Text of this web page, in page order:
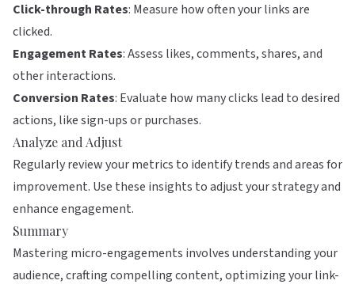
Click-through Rates: Measure how often your links are
clicked.
Engagement Rates: Assess likes, comments, shares, and
other interactions.
Conversion Rates: Evaluate how many clicks lead to desired
actions, like sign-ups or purchases.
Analyze and Adjust
Regularly review your metrics to identify trends and areas for
improvement. Use these insights to adjust your strategy and
enhance engagement.
Summary
Mastering micro-engagements involves understanding your
audience, crafting compelling content, optimizing your link-